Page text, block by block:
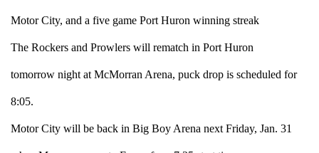
Motor City, and a five game Port Huron winning streak
The Rockers and Prowlers will rematch in Port Huron
tomorrow night at McMorran Arena, puck drop is scheduled for
8:05.
Motor City will be back in Big Boy Arena next Friday, Jan. 31